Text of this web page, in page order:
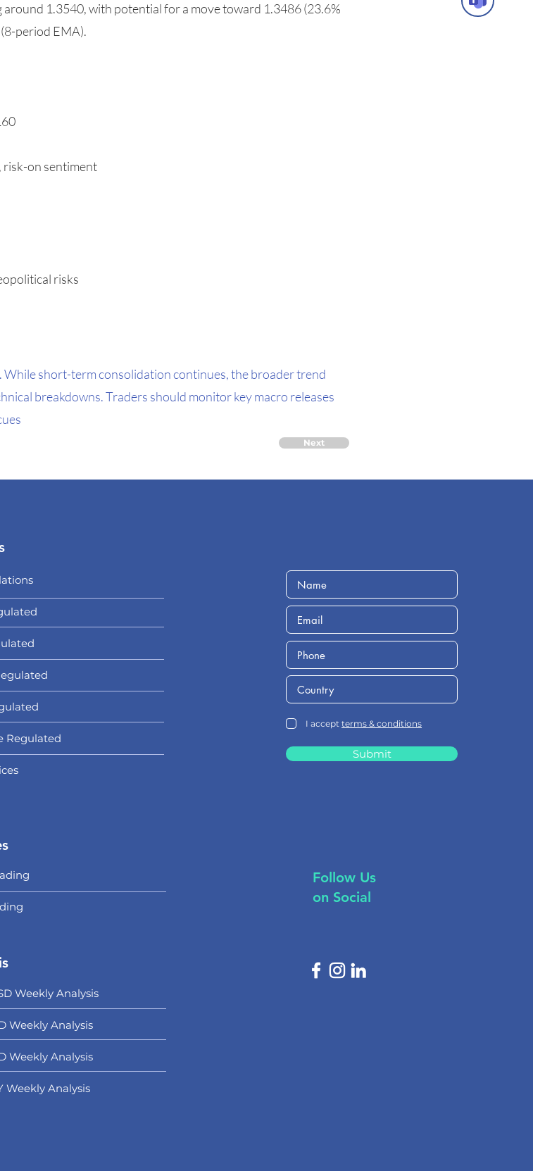
1.3540, with potential for a move toward 1.3486 (23.6%
period EMA).
risk-on sentiment
risks
While short-term consolidation continues, the broader trend
breakdowns. Traders should monitor key macro releases
Next
Regulated
Weekly Analysis
Weekly Analysis
Weekly Analysis
Weekly Analysis
I accept terms & conditions
Submit
Follow Us
on Social